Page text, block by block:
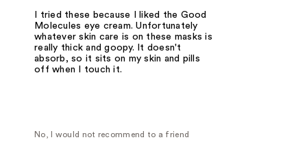
I tried these because I liked the Good
Molecules eye cream. Unfortunately
whatever skin care is on these masks is
really thick and goopy. It doesn't
absorb, so it sits on my skin and pills
off when I touch it.
No, I would not recommend to a friend